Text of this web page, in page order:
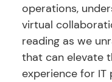
operations,
virtual
reading as we
that can elevate
experience for IT